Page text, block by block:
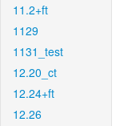
11.2+ft
1129
1131_test
12.20_ct
12.24+ft
12.26